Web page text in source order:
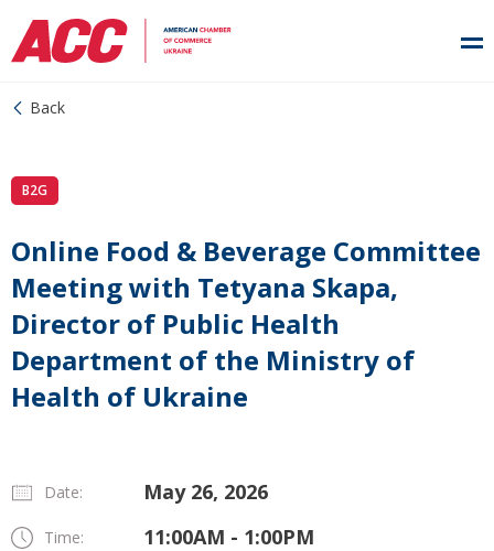
Back
B2G
Online Food & Beverage Committee
Meeting with Tetyana Skapa,
Director of Public Health
Department of the Ministry of
Health of Ukraine
Date: May 26, 2026
Time: 11:00AM - 1:00PM